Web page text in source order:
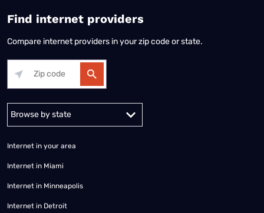
Find internet providers
Compare internet providers in your zip code or state.
Alabama Alaska
Internet in your area
Internet in Miami
Internet in Minneapolis
Internet in Detroit